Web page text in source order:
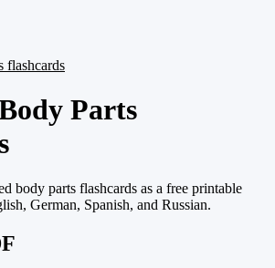
flashcards
Parts
body parts flashcards as a free printable
German, Spanish, and Russian.